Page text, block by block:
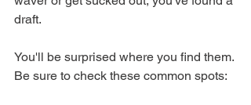
draft.
You'll be surprised where you find them.
Be sure to check these common spots: